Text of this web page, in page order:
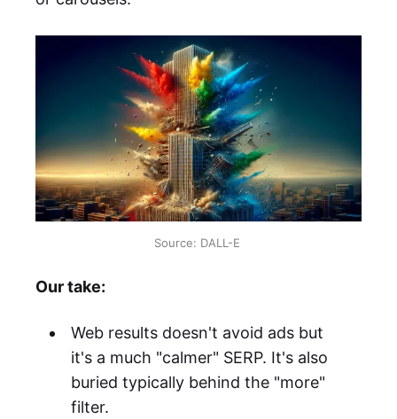
Source: DALL-E
Our take:
Web results doesn't avoid ads but
it's a much "calmer" SERP. It's also
buried typically behind the "more"
filter.